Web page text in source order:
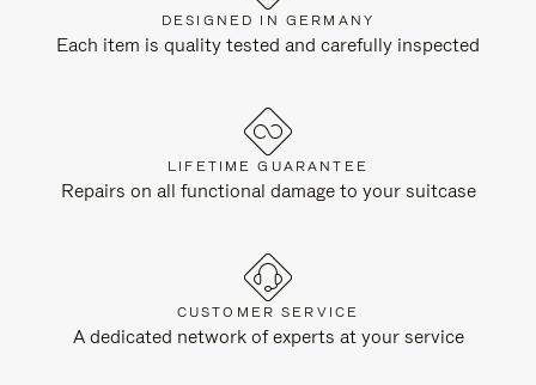
DESIGNED IN GERMANY
Each item is quality tested and carefully inspected
LIFETIME GUARANTEE
Repairs on all functional damage to your suitcase
CUSTOMER SERVICE
A dedicated network of experts at your service